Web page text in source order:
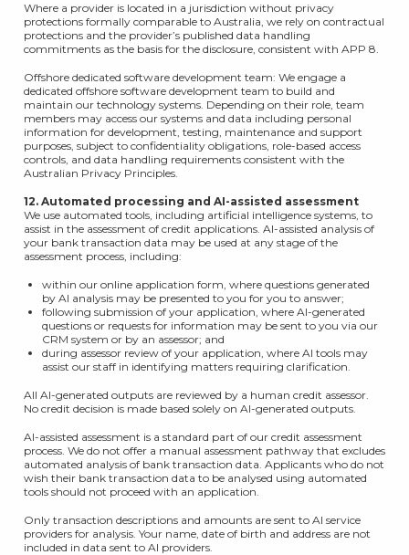
Where a provider is located in a jurisdiction without privacy
protections formally comparable to Australia, we rely on contractual
protections and the provider’s published data handling
commitments as the basis for the disclosure, consistent with APP 8.
Offshore dedicated software development team: We engage a
dedicated offshore software development team to build and
maintain our technology systems. Depending on their role, team
members may access our systems and data including personal
information for development, testing, maintenance and support
purposes, subject to confidentiality obligations, role-based access
controls, and data handling requirements consistent with the
Australian Privacy Principles.
12. Automated processing and AI-assisted assessment
We use automated tools, including artificial intelligence systems, to
assist in the assessment of credit applications. AI-assisted analysis of
your bank transaction data may be used at any stage of the
assessment process, including:
within our online application form, where questions generated
by AI analysis may be presented to you for you to answer;
following submission of your application, where AI-generated
questions or requests for information may be sent to you via our
CRM system or by an assessor; and
during assessor review of your application, where AI tools may
assist our staff in identifying matters requiring clarification.
All AI-generated outputs are reviewed by a human credit assessor.
No credit decision is made based solely on AI-generated outputs.
AI-assisted assessment is a standard part of our credit assessment
process. We do not offer a manual assessment pathway that excludes
automated analysis of bank transaction data. Applicants who do not
wish their bank transaction data to be analysed using automated
tools should not proceed with an application.
Only transaction descriptions and amounts are sent to AI service
providers for analysis. Your name, date of birth and address are not
included in data sent to AI providers.